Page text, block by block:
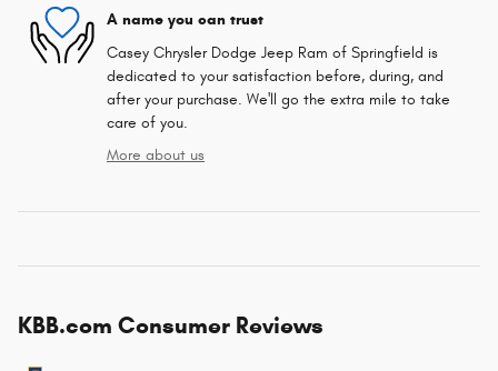
A name you can trust
Casey Chrysler Dodge Jeep Ram of Springfield is
dedicated to your satisfaction before, during, and
after your purchase. We'll go the extra mile to take
care of you.
More about us
KBB.com Consumer Reviews